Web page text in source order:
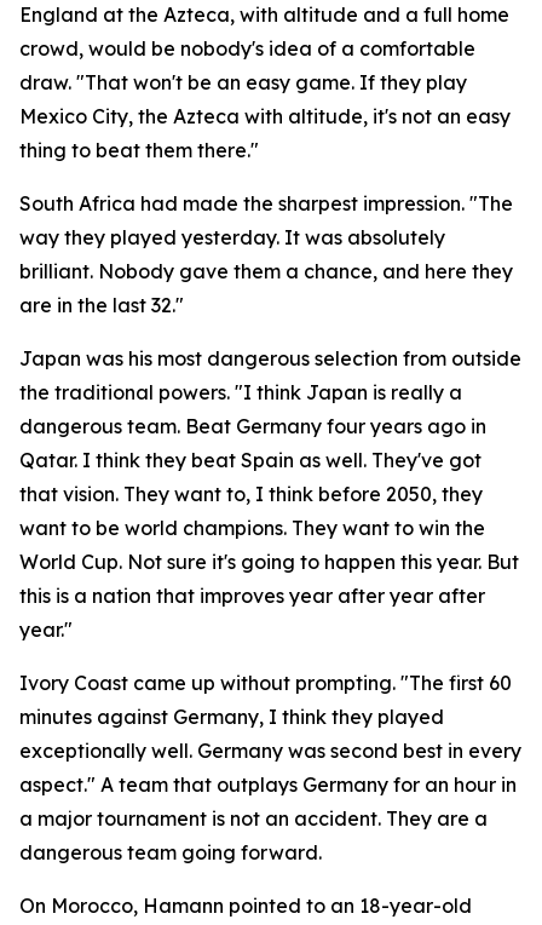
England at the Azteca, with altitude and a full home
crowd, would be nobody's idea of a comfortable
draw. "That won't be an easy game. If they play
Mexico City, the Azteca with altitude, it's not an easy
thing to beat them there."
South Africa had made the sharpest impression. "The
way they played yesterday. It was absolutely
brilliant. Nobody gave them a chance, and here they
are in the last 32."
Japan was his most dangerous selection from outside
the traditional powers. "I think Japan is really a
dangerous team. Beat Germany four years ago in
Qatar. I think they beat Spain as well. They've got
that vision. They want to, I think before 2050, they
want to be world champions. They want to win the
World Cup. Not sure it's going to happen this year. But
this is a nation that improves year after year after
year."
Ivory Coast came up without prompting. "The first 60
minutes against Germany, I think they played
exceptionally well. Germany was second best in every
aspect." A team that outplays Germany for an hour in
a major tournament is not an accident. They are a
dangerous team going forward.
On Morocco, Hamann pointed to an 18-year-old